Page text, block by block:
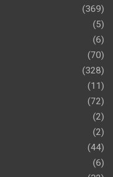
(369)
(5)
(6)
(70)
(328)
(11)
(72)
(2)
(2)
(44)
(6)